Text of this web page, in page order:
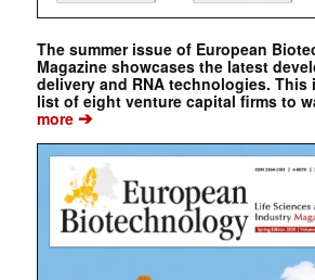
The summer issue of European
Magazine showcases the latest
delivery and RNA technologies. This
list of eight venture capital firms to
more➔